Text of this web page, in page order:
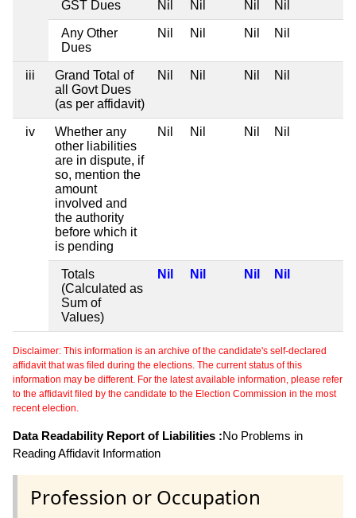
GST Dues Nil Nil Nil Nil
Any Other
Dues
Nil Nil Nil Nil
iii
Grand Total of
all Govt Dues
(as per affidavit)
Nil Nil Nil Nil
iv
Whether any
other liabilities
are in dispute, if
so, mention the
amount
involved and
the authority
before which it
is pending
Nil Nil Nil Nil
Totals
(Calculated as
Sum of
Values)
Nil Nil Nil Nil
Disclaimer: This information is an archive of the candidate's self-declared
affidavit that was filed during the elections. The current status of this
information may be different. For the latest available information, please refer
to the affidavit filed by the candidate to the Election Commission in the most
recent election.
Data Readability Report of Liabilities :No Problems in
Reading Affidavit Information
Profession or Occupation